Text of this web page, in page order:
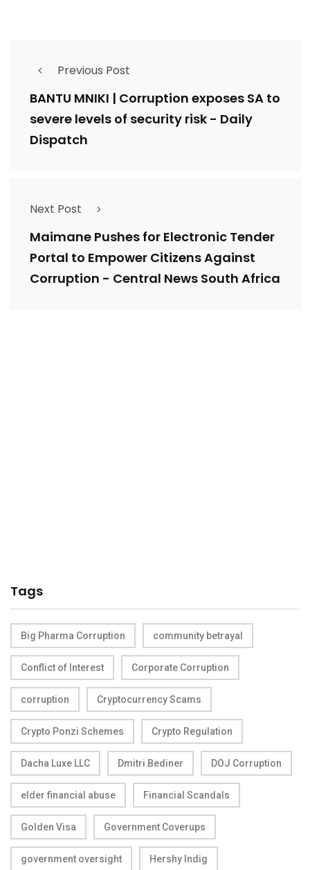
Previous Post
BANTU MNIKI | Corruption exposes SA to
severe levels of security risk - Daily
Dispatch
Next Post
Maimane Pushes for Electronic Tender
Portal to Empower Citizens Against
Corruption - Central News South Africa
Tags
Big Pharma Corruption community betrayal
Conflict of Interest Corporate Corruption
corruption Cryptocurrency Scams
Crypto Ponzi Schemes Crypto Regulation
Dacha Luxe LLC Dmitri Bediner DOJ Corruption
elder financial abuse Financial Scandals
Golden Visa Government Coverups
government oversight Hershy Indig